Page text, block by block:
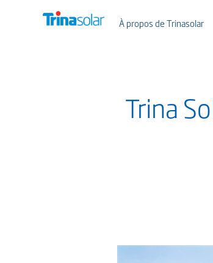
À propos de Trinasolar
Trina